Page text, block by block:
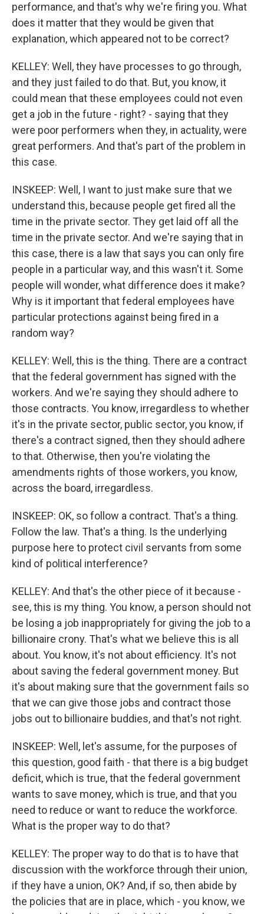
performance, and that's why we're firing you. What
does it matter that they would be given that
explanation, which appeared not to be correct?
KELLEY: Well, they have processes to go through,
and they just failed to do that. But, you know, it
could mean that these employees could not even
get a job in the future - right? - saying that they
were poor performers when they, in actuality, were
great performers. And that's part of the problem in
this case.
INSKEEP: Well, I want to just make sure that we
understand this, because people get fired all the
time in the private sector. They get laid off all the
time in the private sector. And we're saying that in
this case, there is a law that says you can only fire
people in a particular way, and this wasn't it. Some
people will wonder, what difference does it make?
Why is it important that federal employees have
particular protections against being fired in a
random way?
KELLEY: Well, this is the thing. There are a contract
that the federal government has signed with the
workers. And we're saying they should adhere to
those contracts. You know, irregardless to whether
it's in the private sector, public sector, you know, if
there's a contract signed, then they should adhere
to that. Otherwise, then you're violating the
amendments rights of those workers, you know,
across the board, irregardless.
INSKEEP: OK, so follow a contract. That's a thing.
Follow the law. That's a thing. Is the underlying
purpose here to protect civil servants from some
kind of political interference?
KELLEY: And that's the other piece of it because -
see, this is my thing. You know, a person should not
be losing a job inappropriately for giving the job to a
billionaire crony. That's what we believe this is all
about. You know, it's not about efficiency. It's not
about saving the federal government money. But
it's about making sure that the government fails so
that we can give those jobs and contract those
jobs out to billionaire buddies, and that's not right.
INSKEEP: Well, let's assume, for the purposes of
this question, good faith - that there is a big budget
deficit, which is true, that the federal government
wants to save money, which is true, and that you
need to reduce or want to reduce the workforce.
What is the proper way to do that?
KELLEY: The proper way to do that is to have that
discussion with the workforce through their union,
if they have a union, OK? And, if so, then abide by
the policies that are in place, which - you know, we